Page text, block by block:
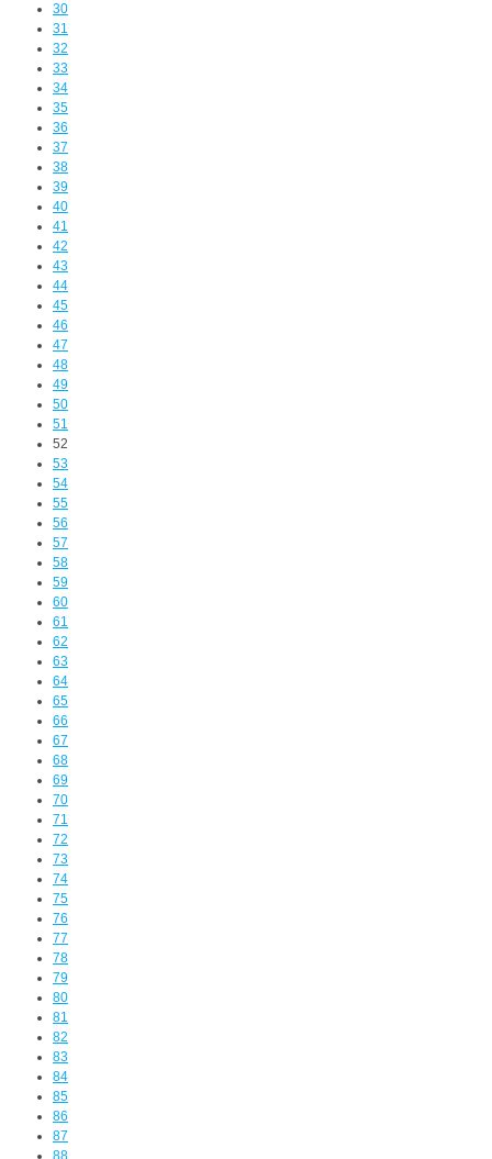
30
31
32
33
34
35
36
37
38
39
40
41
42
43
44
45
46
47
48
49
50
51
52
53
54
55
56
57
58
59
60
61
62
63
64
65
66
67
68
69
70
71
72
73
74
75
76
77
78
79
80
81
82
83
84
85
86
87
88